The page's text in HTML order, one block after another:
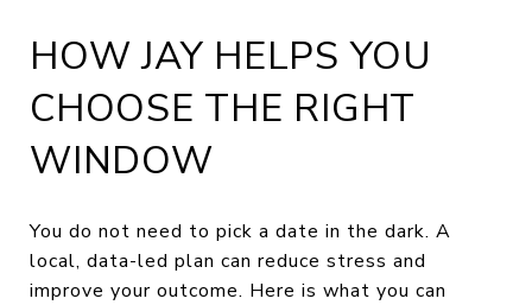
HOW JAY HELPS YOU
CHOOSE THE RIGHT
WINDOW
You do not need to pick a date in the dark. A
local, data-led plan can reduce stress and
improve your outcome. Here is what you can